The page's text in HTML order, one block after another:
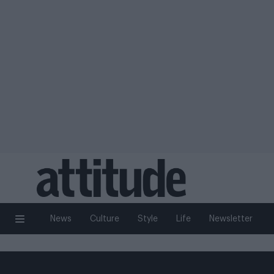
News Culture Style Life Newsletter